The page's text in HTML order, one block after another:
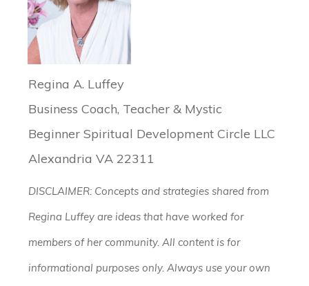
Regina A. Luffey
Business Coach, Teacher & Mystic
Beginner Spiritual Development Circle LLC
Alexandria VA 22311
DISCLAIMER: Concepts and strategies shared from
Regina Luffey are ideas that have worked for
members of her community. All content is for
informational purposes only. Always use your own